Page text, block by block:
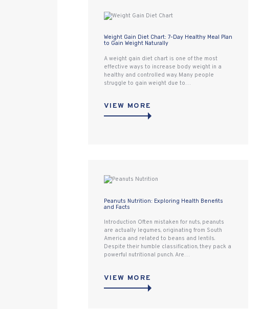
Weight Gain Diet Chart: 7-Day Healthy Meal Plan
to Gain Weight Naturally
A weight gain diet chart is one of the most
effective ways to increase body weight in a
healthy and controlled way. Many people
struggle to gain weight due to…
VIEW MORE
Peanuts Nutrition: Exploring Health Benefits
and Facts
Introduction Often mistaken for nuts, peanuts
are actually legumes, originating from South
America and related to beans and lentils.
Despite their humble classification, they pack a
powerful nutritional punch. Are…
VIEW MORE